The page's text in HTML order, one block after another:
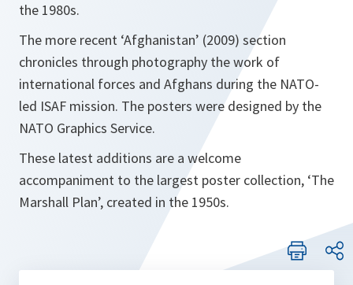
the 1980s.
The more recent ‘Afghanistan’ (2009) section
chronicles through photography the work of
international forces and Afghans during the NATO-
led ISAF mission. The posters were designed by the
NATO Graphics Service.
These latest additions are a welcome
accompaniment to the largest poster collection, ‘The
Marshall Plan’, created in the 1950s.